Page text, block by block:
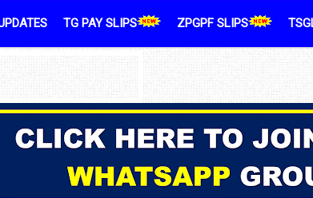
TG PAY SLIPS ZPGPF SLIPS